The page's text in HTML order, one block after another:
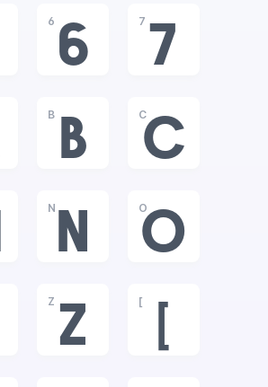
6
6
7
7
B
B
C
C
N
N
O
O
Z
Z
[